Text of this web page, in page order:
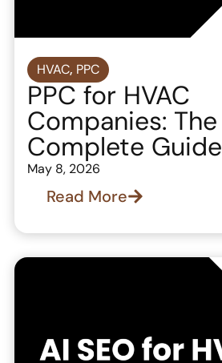
HVAC, PPC
PPC for HVAC
Companies: The
Complete Guide
May 8, 2026
Read More